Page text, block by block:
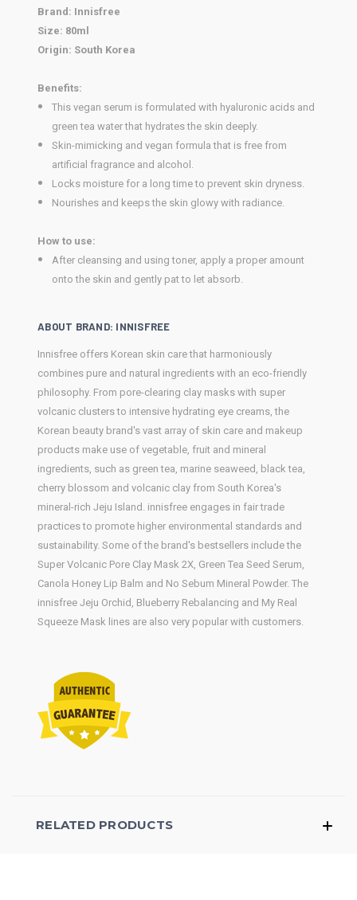
Brand : Innisfree
Size: 80ml
Origin: South Korea
Benefits:
This vegan serum is formulated with hyaluronic acids and
green tea water that hydrates the skin deeply.
Skin-mimicking and vegan formula that is free from
artificial fragrance and alcohol.
Locks moisture for a long time to prevent skin dryness.
Nourishes and keeps the skin glowy with radiance.
How to use:
After cleansing and using toner, apply a proper amount
onto the skin and gently pat to let absorb.
ABOUT BRAND: INNISFREE
Innisfree offers Korean skin care that harmoniously
combines pure and natural ingredients with an eco-friendly
philosophy. From pore-clearing clay masks with super
volcanic clusters to intensive hydrating eye creams, the
Korean beauty brand's vast array of skin care and makeup
products make use of vegetable, fruit and mineral
ingredients, such as green tea, marine seaweed, black tea,
cherry blossom and volcanic clay from South Korea's
mineral-rich Jeju Island. innisfree engages in fair trade
practices to promote higher environmental standards and
sustainability. Some of the brand's bestsellers include the
Super Volcanic Pore Clay Mask 2X, Green Tea Seed Serum,
Canola Honey Lip Balm and No Sebum Mineral Powder. The
innisfree Jeju Orchid, Blueberry Rebalancing and My Real
Squeeze Mask lines are also very popular with customers.
RELATED PRODUCTS